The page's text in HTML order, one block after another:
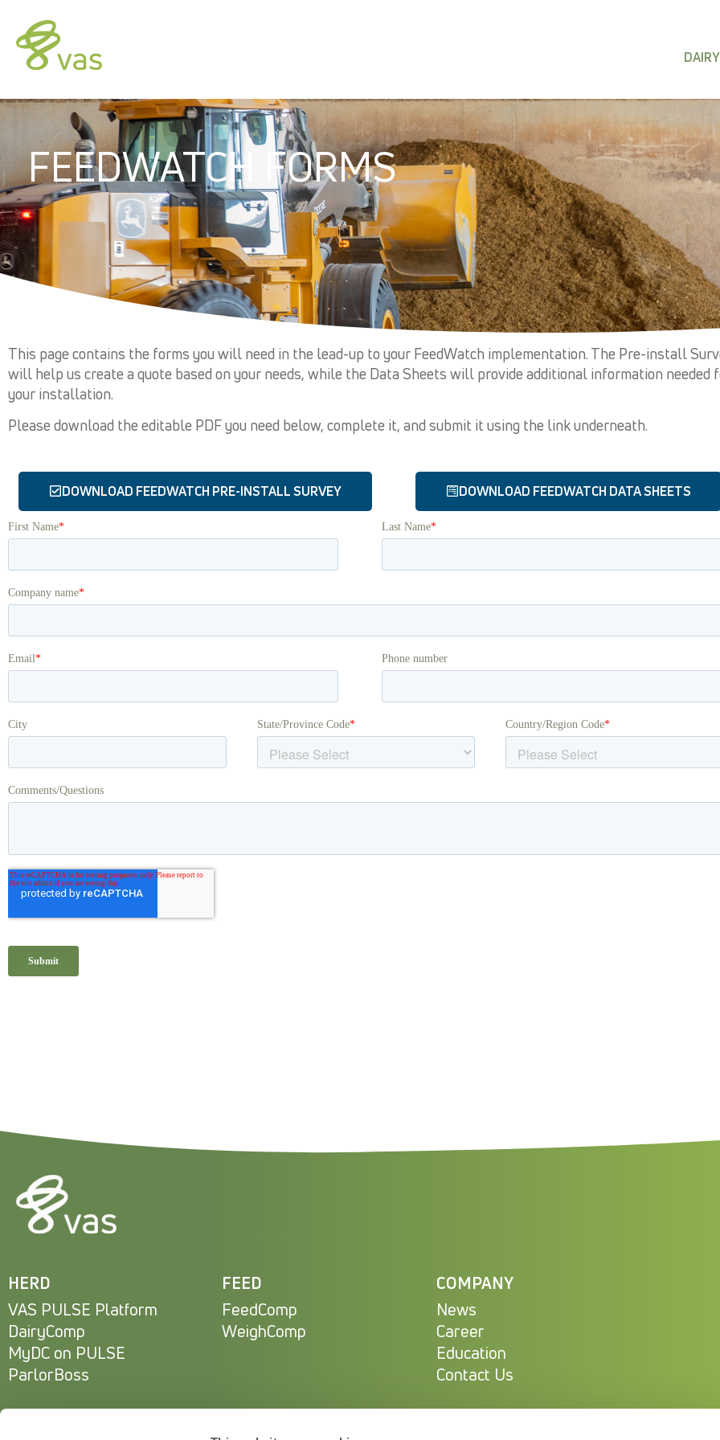
DAIRY
FEEDWATCH FORMS
This page contains the forms you will need in the lead-up to your FeedWatch implementation. The Pre-install
will help us create a quote based on your needs, while the Data Sheets will provide additional information needed
your installation.
Please download the editable PDF you need below, complete it, and submit it using the link underneath.
DOWNLOAD FEEDWATCH PRE-INSTALL SURVEY DOWNLOAD FEEDWATCH DATA SHEETS
HERD
VAS PULSE Platform
DairyComp
MyDC on PULSE
ParlorBoss
FEED
FeedComp
WeighComp
COMPANY
News
Career
Education
Contact Us